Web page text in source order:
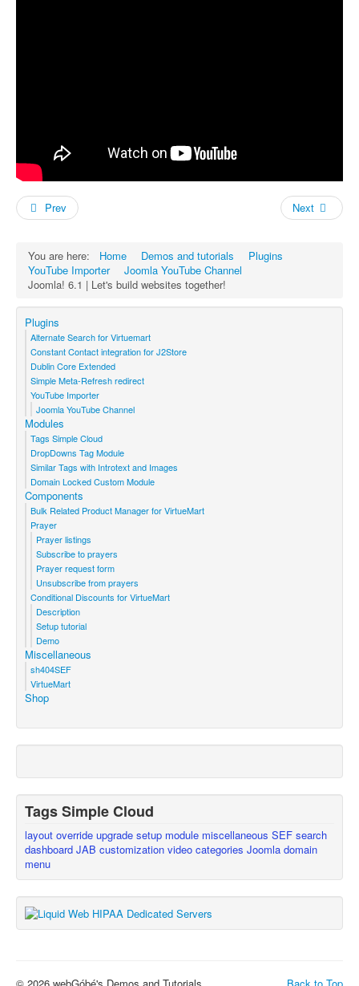
Prev Next
You are here: Home Demos and tutorials
Plugins
YouTube Importer
Joomla YouTube Channel
Joomla! 6.1 | Let's build websites together!
Plugins
Alternate Search for Virtuemart
Constant Contact integration for J2Store
Dublin Core Extended
Simple Meta-Refresh redirect
YouTube Importer
Joomla YouTube Channel
Modules
Tags Simple Cloud
DropDowns Tag Module
Similar Tags with Introtext and Images
Domain Locked Custom Module
Components
Bulk Related Product Manager for VirtueMart
Prayer
Prayer listings
Subscribe to prayers
Prayer request form
Unsubscribe from prayers
Conditional Discounts for VirtueMart
Description
Setup tutorial
Demo
Miscellaneous
sh404SEF
VirtueMart
Shop
Tags Simple Cloud
layout override upgrade setup module miscellaneous SEF search
dashboard JAB customization video categories Joomla domain
menu